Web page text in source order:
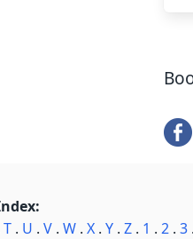
T . U . V . W . X . Y . Z . 1 . 2 . 3 .